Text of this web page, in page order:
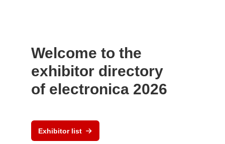
Welcome to the
exhibitor directory
of electronica 2026
Exhibitor list